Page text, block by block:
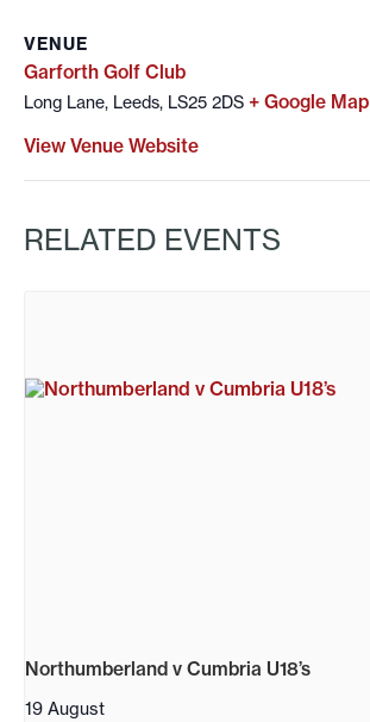
VENUE
Garforth Golf Club
Long Lane, Leeds, LS25 2DS + Google Map
View Venue Website
RELATED EVENTS
Northumberland v Cumbria U18’s
19 August